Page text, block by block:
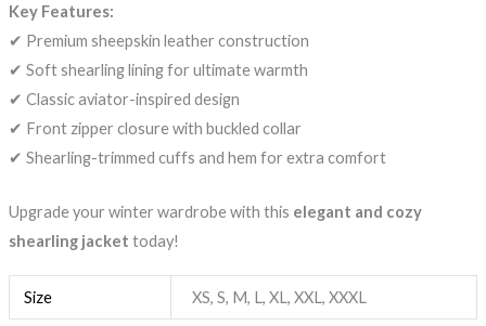
Key Features:
✔ Premium sheepskin leather construction
✔ Soft shearling lining for ultimate warmth
✔ Classic aviator-inspired design
✔ Front zipper closure with buckled collar
✔ Shearling-trimmed cuffs and hem for extra comfort
Upgrade your winter wardrobe with this elegant and cozy
shearling jacket today!
Size XS, S, M, L, XL, XXL, XXXL